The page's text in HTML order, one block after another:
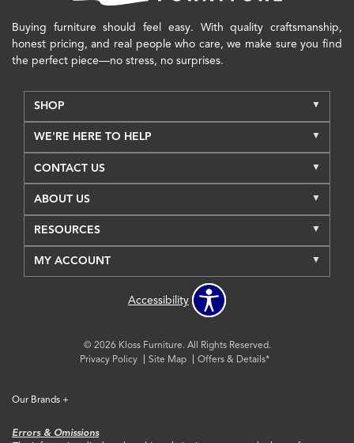
Buying furniture should feel easy. With quality craftsmanship,
honest pricing, and real people who care, we make sure you find
the perfect piece—no stress, no surprises.
SHOP
WE'RE HERE TO HELP
CONTACT US
ABOUT US
RESOURCES
MY ACCOUNT
Accessibility
© 2026 Kloss Furniture. All Rights Reserved.
Privacy Policy
Site Map Offers & Details*
Our Brands +
Errors & Omissions